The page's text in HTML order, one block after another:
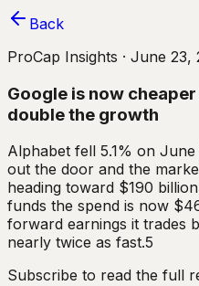
Back
ProCap Insights · June 23,
Google is now
double the growth
Alphabet fell 5.1% on
out the door and the
heading toward $190
funds the spend is now
forward earnings it trades
nearly twice as fast.5
Subscribe to read the full